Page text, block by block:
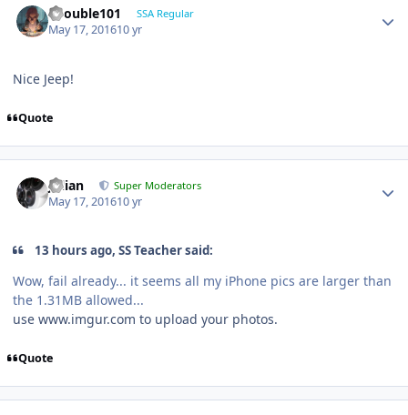
edouble101 SSA Regular
May 17, 201610 yr
Nice Jeep!
Quote
Julian Super Moderators
May 17, 201610 yr
13 hours ago, SS Teacher said:
Wow, fail already... it seems all my iPhone pics are larger than
the 1.31MB allowed...
use www.imgur.com to upload your photos.
Quote